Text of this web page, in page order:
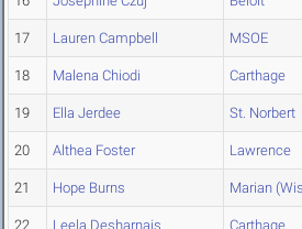
17 Lauren Campbell MSOE
18 Malena Chiodi Carthage
19 Ella Jerdee St. Norbert
20 Althea Foster Lawrence
21 Hope Burns Marian
22 Leela Desharnais Carthage